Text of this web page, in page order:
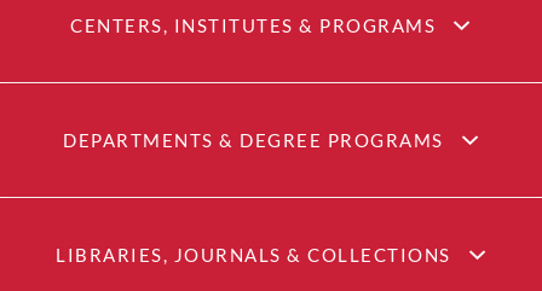
CENTERS, INSTITUTES & PROGRAMS
DEPARTMENTS & DEGREE PROGRAMS
LIBRARIES, JOURNALS & COLLECTIONS